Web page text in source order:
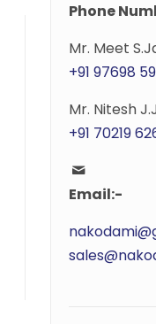
Phone
Mr. Meet
+91 97698
Mr. Nitesh
+91 70219
Email:-